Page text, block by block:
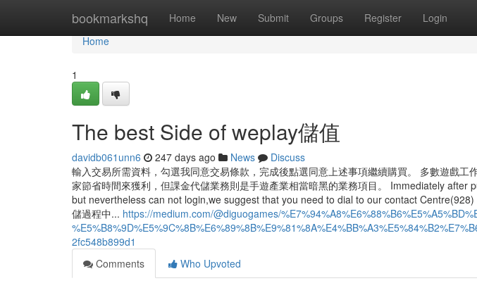
bookmarkshq Home New Submit Groups Register Login
Home
Home
1
The best Side of weplay儲值
davidb061unn6 247 days ago News
Discuss
輸入交易所需資料，勾選我同意交易條款，完成後點選同意上述事項繼續購買。 多數遊戲工
家節省時間來獲利，但課金代儲業務則是手遊產業相當暗黑的業務項目。 Immediately after
but nevertheless can not login,we suggest that you need to dial to our contact
儲過程中... https://medium.com/@diguogames/
2fc548b899d1
Comments
Who Upvoted